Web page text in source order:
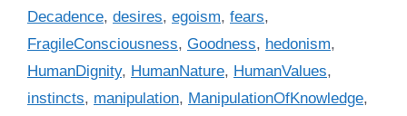
o
r
s
s
Decadence, desires, egoism, fears,
FragileConsciousness, Goodness, hedonism,
HumanDignity, HumanNature, HumanValues,
instincts, manipulation, ManipulationOfKnowledge,